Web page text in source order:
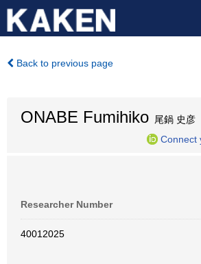
Back to previous page
ONABE Fumihiko 尾鍋 史彦
Connect
Researcher Number
40012025